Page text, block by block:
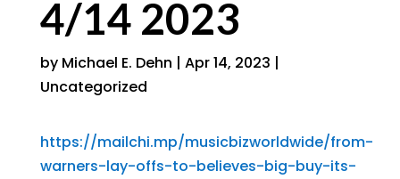
4/14 2023
by Michael E. Dehn | Apr 14, 2023 |
Uncategorized
https://mailchi.mp/musicbizworldwide/from-
warners-lay-offs-to-believes-big-buy-its-